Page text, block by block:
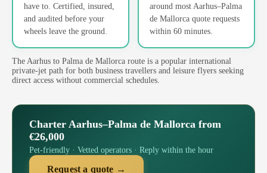
have to. Certified, insured,
and audited before your
wheels leave the ground.
around most Aarhus–Palma
de Mallorca quote requests
within 60 minutes.
The Aarhus to Palma de Mallorca route is a popular international
private-jet path for both business travellers and leisure flyers seeking
direct access without commercial schedules.
Charter Aarhus–Palma de Mallorca from
€26,000
Pet-friendly · Vetted operators · Reply within the hour
Request a quote →